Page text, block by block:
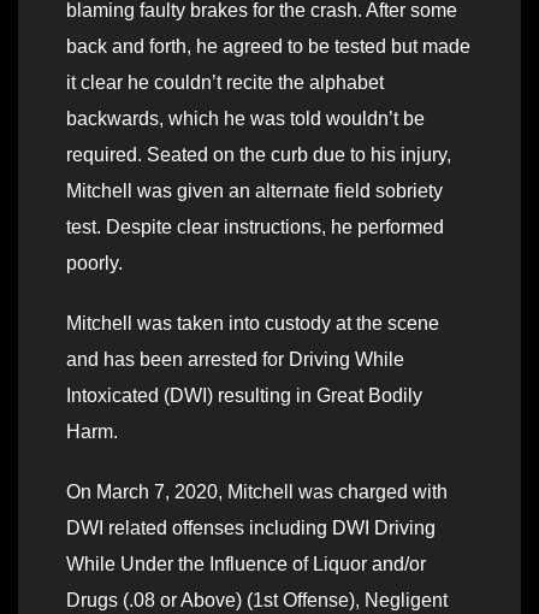
blaming faulty brakes for the crash. After some
back and forth, he agreed to be tested but made
it clear he couldn’t recite the alphabet
backwards, which he was told wouldn’t be
required. Seated on the curb due to his injury,
Mitchell was given an alternate field sobriety
test. Despite clear instructions, he performed
poorly.
Mitchell was taken into custody at the scene
and has been arrested for Driving While
Intoxicated (DWI) resulting in Great Bodily
Harm.
On March 7, 2020, Mitchell was charged with
DWI related offenses including DWI Driving
While Under the Influence of Liquor and/or
Drugs (.08 or Above) (1st Offense), Negligent